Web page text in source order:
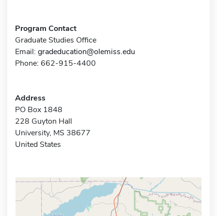
Program Contact
Graduate Studies Office
Email: gradeducation@olemiss.edu
Phone: 662-915-4400
Address
PO Box 1848
228 Guyton Hall
University, MS 38677
United States